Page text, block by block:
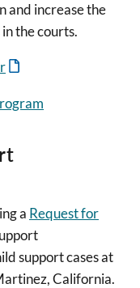
and increase the
the courts.
a Request for
support cases at
California.